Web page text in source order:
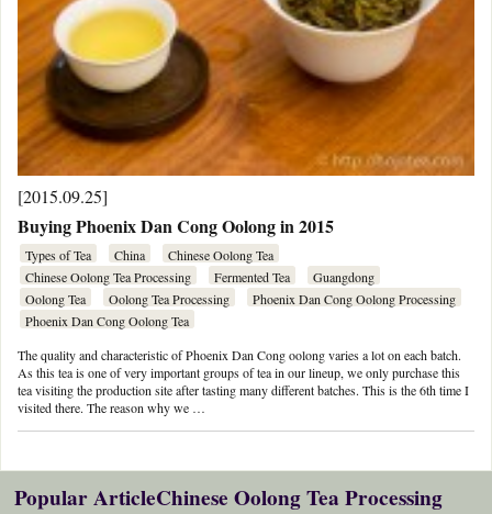
[2015.09.25]
Buying Phoenix Dan Cong Oolong in 2015
Types of Tea China
Chinese Oolong Tea
Chinese Oolong Tea Processing
Fermented Tea
Guangdong
Oolong Tea
Oolong Tea Processing
Phoenix Dan Cong Oolong Processing
Phoenix Dan Cong Oolong Tea
The quality and characteristic of Phoenix Dan Cong oolong varies a lot on each batch.
As this tea is one of very important groups of tea in our lineup, we only purchase this
tea visiting the production site after tasting many different batches. This is the 6th time I
visited there. The reason why we …
Popular ArticleChinese Oolong Tea Processing